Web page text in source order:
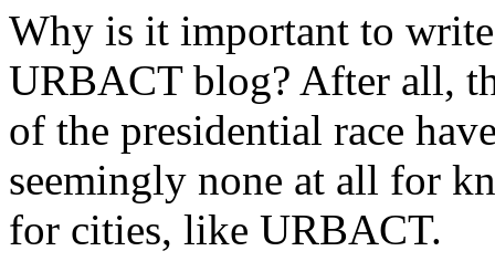
Why is it important to
URBACT blog? After all,
of the presidential race
seemingly none at all for
for cities, like URBACT.